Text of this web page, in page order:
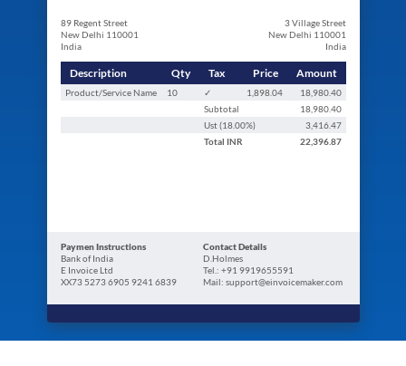
89 Regent Street
New Delhi 110001
India
3 Village Street
New Delhi 110001
India
Description Qty Tax Price Amount
Product/Service Name 10 ✓ 1,898.04
18,980.40
Subtotal
18,980.40
Ust (18.00%)
3,416.47
Total INR 22,396.87
Paymen Instructions
Bank of India
E Invoice Ltd
XX73 5273 6905 9241 6839
Contact Details
D.Holmes
Tel.: +91 9919655591
Mail: support@einvoicemaker.com